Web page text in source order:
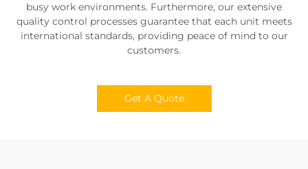
busy work environments. Furthermore, our extensive
quality control processes guarantee that each unit meets
international standards, providing peace of mind to our
customers.
Get A Quote